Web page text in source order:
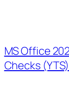
MS Office
Checks